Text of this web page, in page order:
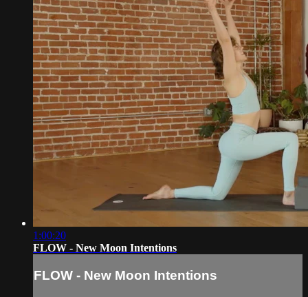
1:00:20
FLOW - New Moon Intentions
FLOW - New Moon Intentions